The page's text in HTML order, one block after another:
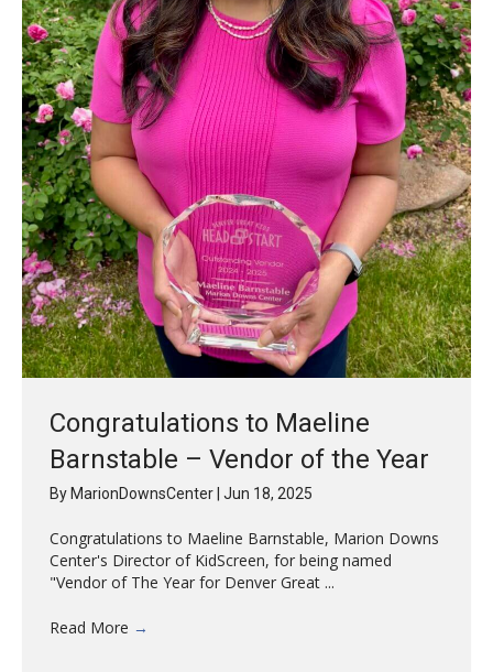
Congratulations to Maeline
Barnstable – Vendor of the Year
By MarionDownsCenter Jun 18, 2025
Congratulations to Maeline Barnstable, Marion Downs
Center's Director of KidScreen, for being named
"Vendor of The Year for Denver Great ...
Read More →